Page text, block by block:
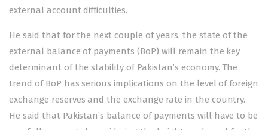
external account difficulties.
He said that for the next couple of years, the state of the
external balance of payments (BoP) will remain the key
determinant of the stability of Pakistan’s economy. The
trend of BoP has serious implications on the level of foreign
exchange reserves and the exchange rate in the country.
He said that Pakistan’s balance of payments will have to be